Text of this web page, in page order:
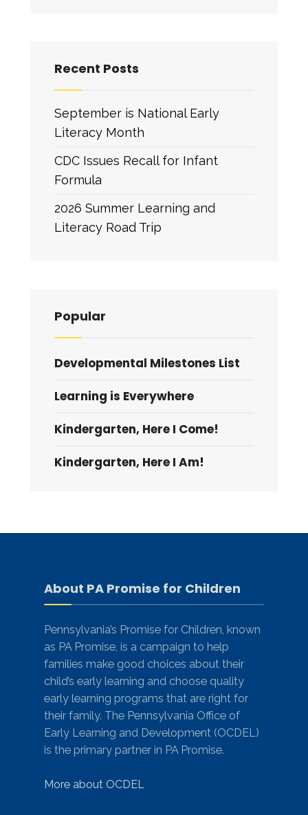
Recent Posts
September is National Early
Literacy Month
CDC Issues Recall for Infant
Formula
2026 Summer Learning and
Literacy Road Trip
Popular
Developmental Milestones List
Learning is Everywhere
Kindergarten, Here I Come!
Kindergarten, Here I Am!
About PA Promise for Children
Pennsylvania’s Promise for Children, known
as PA Promise, is a campaign to help
families make good choices about their
child’s early learning and choose quality
early learning programs that are right for
their family. The Pennsylvania Office of
Early Learning and Development (OCDEL)
is the primary partner in PA Promise.
More about OCDEL